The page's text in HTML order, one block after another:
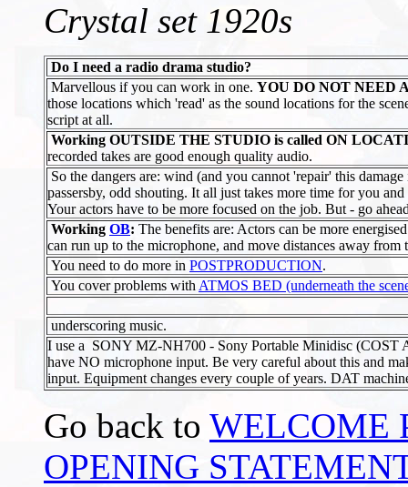
Crystal set 1920s
Do I need a radio drama studio?
Marvellous if you can work in one. YOU DO NOT NEED
those locations which 'read' as the sound locations for the
script at all.
Working OUTSIDE THE STUDIO is called ON
recorded takes are good enough quality audio.
So the dangers are: wind (and you cannot 'repair' this
passersby, odd shouting. It all just takes more time for you
Your actors have to be more focused on the job. But - go
Working OB: The benefits are: Actors can be more
can run up to the microphone, and move distances away
You need to do more in POSTPRODUCTION.
You cover problems with ATMOS BED (underneath the
underscoring music.
I use a SONY MZ-NH700 - Sony Portable Minidisc (COST
have NO microphone input. Be very careful about this and
input. Equipment changes every couple of years. DAT
Go back to WELCOME
OPENING